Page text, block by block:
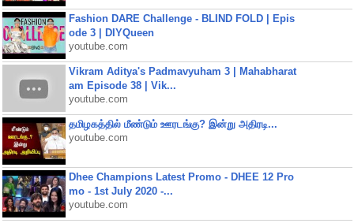
Fashion DARE Challenge - BLIND FOLD | Epis
ode 3 | DIYQueen
youtube.com
Vikram Aditya's Padmavyuham 3 | Mahabharat
am Episode 38 | Vik...
youtube.com
தமிழகத்தில் மீண்டும் ஊரடங்கு? இன்று அதிரடி...
youtube.com
Dhee Champions Latest Promo - DHEE 12 Pro
mo - 1st July 2020 -...
youtube.com